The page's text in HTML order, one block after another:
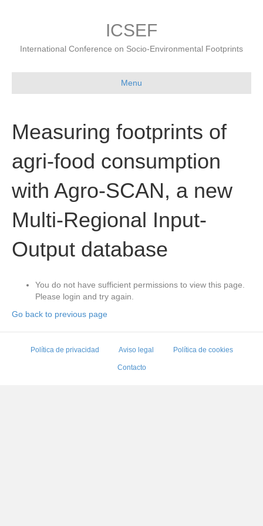
ICSEF
International Conference on Socio-Environmental Footprints
Menu
Measuring footprints of
agri-food consumption
with Agro-SCAN, a new
Multi-Regional Input-
Output database
You do not have sufficient permissions to view this page.
Please login and try again.
Go back to previous page
Política de privacidad Aviso legal Política de cookies
Contacto